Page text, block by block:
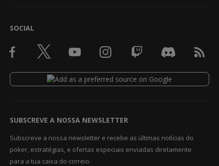
SOCIAL
SUBSCREVE A NOSSA NEWSLETTER
Subscreve a nossa newsletter e recebe as últimas notícias do
poker, estratégias, e ofertas especiais enviadas diretamente
para a tua caixa do correio.